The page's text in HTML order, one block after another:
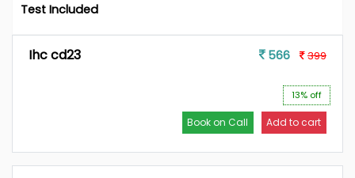
Test Included
Ihc cd23 566 399
13% off
Add to cart
Book on Call